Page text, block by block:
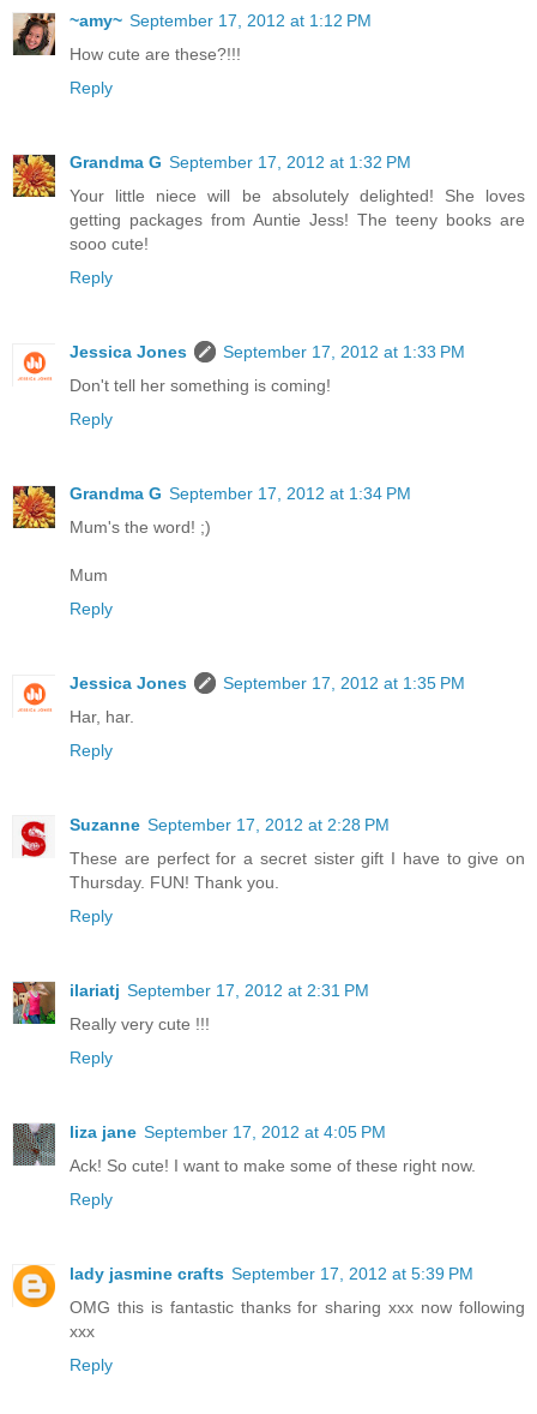
~amy~ September 17, 2012 at 1:12 PM
How cute are these?!!!
Reply
Grandma G September 17, 2012 at 1:32 PM
Your little niece will be absolutely delighted! She loves
getting packages from Auntie Jess! The teeny books are
sooo cute!
Reply
Jessica Jones
September 17, 2012 at 1:33 PM
Don't tell her something is coming!
Reply
Grandma G September 17, 2012 at 1:34 PM
Mum's the word! ;)
Mum
Reply
Jessica Jones
September 17, 2012 at 1:35 PM
Har, har.
Reply
Suzanne September 17, 2012 at 2:28 PM
These are perfect for a secret sister gift I have to give on
Thursday. FUN! Thank you.
Reply
ilariatj September 17, 2012 at 2:31 PM
Really very cute !!!
Reply
liza jane September 17, 2012 at 4:05 PM
Ack! So cute! I want to make some of these right now.
Reply
lady jasmine crafts September 17, 2012 at 5:39 PM
OMG this is fantastic thanks for sharing xxx now following
xxx
Reply